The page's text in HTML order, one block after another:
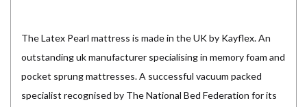
The Latex Pearl mattress is made in the UK by Kayflex. An
outstanding uk manufacturer specialising in memory foam and
pocket sprung mattresses. A successful vacuum packed
specialist recognised by The National Bed Federation for its